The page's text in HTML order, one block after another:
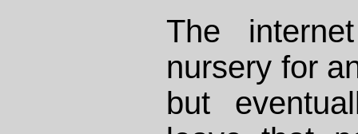
The
nursery for
but